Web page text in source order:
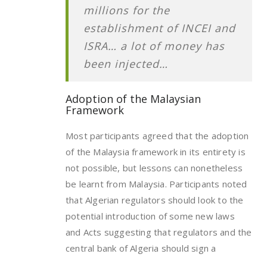
millions for the
establishment of INCEI and
ISRA… a lot of money has
been injected…
Adoption of the Malaysian
Framework
Most participants agreed that the adoption
of the Malaysia framework in its entirety is
not possible, but lessons can nonetheless
be learnt from Malaysia. Participants noted
that Algerian regulators should look to the
potential introduction of some new laws
and Acts suggesting that regulators and the
central bank of Algeria should sign a